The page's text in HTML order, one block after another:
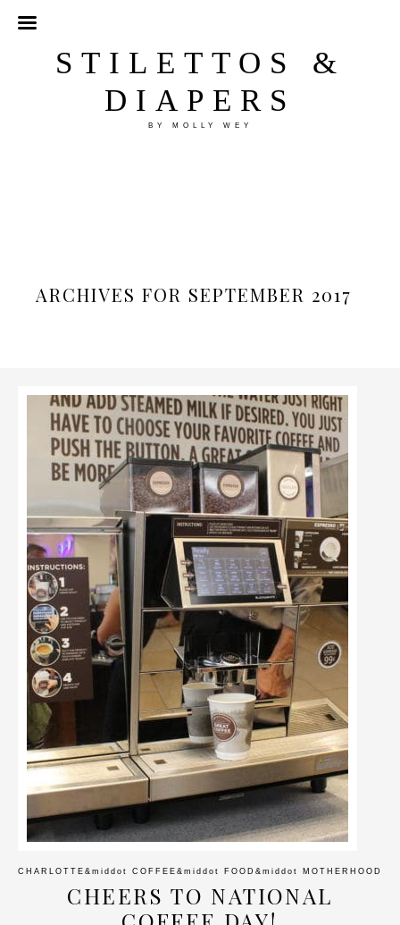
STILETTOS &
DIAPERS
BY MOLLY WEY
ARCHIVES FOR SEPTEMBER 2017
CHARLOTTE &middot COFFEE &middot FOOD &middot MOTHERHOOD
CHEERS TO NATIONAL